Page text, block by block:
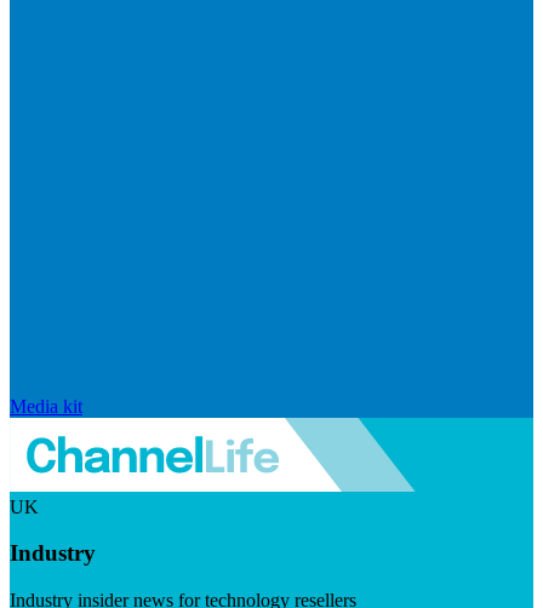
Media kit
UK
Industry
Industry insider news for technology resellers